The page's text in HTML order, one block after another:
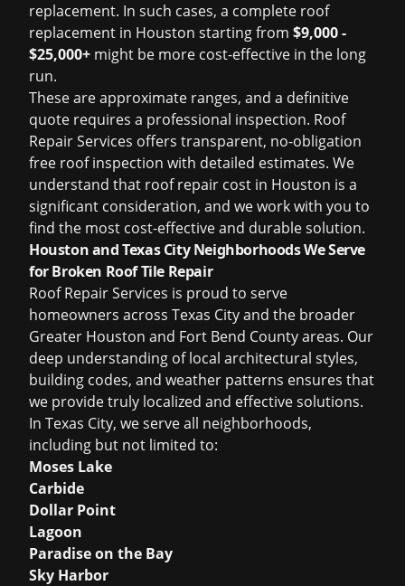
replacement. In such cases, a complete roof
replacement in Houston starting from $9,000 -
$25,000+ might be more cost-effective in the long
run.
These are approximate ranges, and a definitive
quote requires a professional inspection. Roof
Repair Services offers transparent, no-obligation
free roof inspection with detailed estimates. We
understand that roof repair cost in Houston is a
significant consideration, and we work with you to
find the most cost-effective and durable solution.
Houston and Texas City Neighborhoods We Serve
for Broken Roof Tile Repair
Roof Repair Services is proud to serve
homeowners across Texas City and the broader
Greater Houston and Fort Bend County areas. Our
deep understanding of local architectural styles,
building codes, and weather patterns ensures that
we provide truly localized and effective solutions.
In Texas City, we serve all neighborhoods,
including but not limited to:
Moses Lake
Carbide
Dollar Point
Lagoon
Paradise on the Bay
Sky Harbor